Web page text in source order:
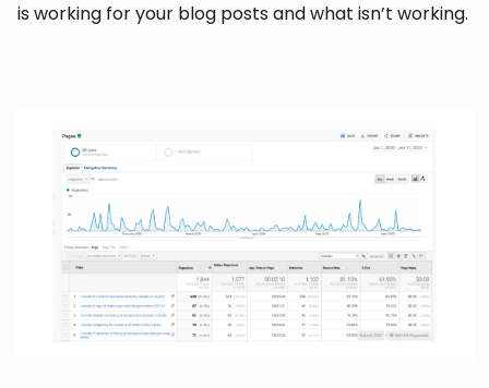
is working for your blog posts and what isn’t working.